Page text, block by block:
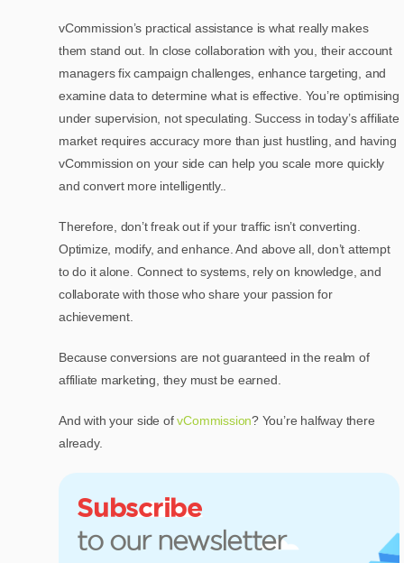
vCommission’s practical assistance is what really makes
them stand out. In close collaboration with you, their account
managers fix campaign challenges, enhance targeting, and
examine data to determine what is effective. You’re optimising
under supervision, not speculating. Success in today’s affiliate
market requires accuracy more than just hustling, and having
vCommission on your side can help you scale more quickly
and convert more intelligently..
Therefore, don’t freak out if your traffic isn’t converting.
Optimize, modify, and enhance. And above all, don’t attempt
to do it alone. Connect to systems, rely on knowledge, and
collaborate with those who share your passion for
achievement.
Because conversions are not guaranteed in the realm of
affiliate marketing, they must be earned.
And with your side ofvCommission? You’re halfway there
already.
Subscribe
to our newsletter